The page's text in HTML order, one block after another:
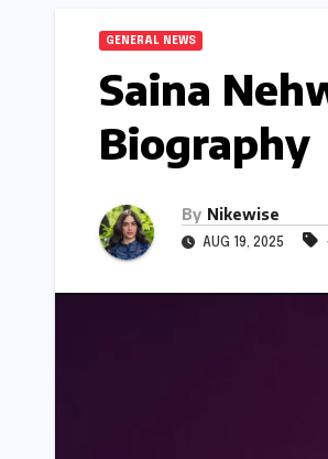
GENERAL NEWS
Saina
Biography
By Nikewise
AUG 19, 2025